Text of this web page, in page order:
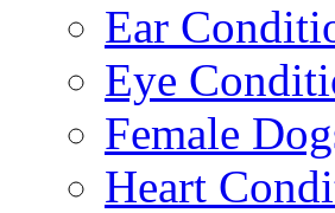
Ear
Eye
Female
Heart